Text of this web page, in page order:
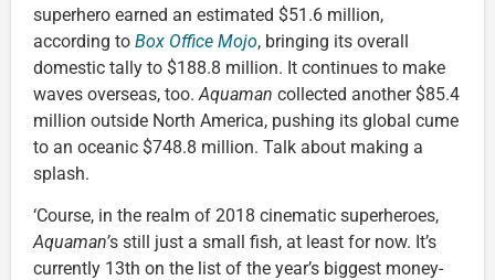
superhero earned an estimated $51.6 million,
according to Box Office Mojo, bringing its overall
domestic tally to $188.8 million. It continues to make
waves overseas, too. Aquaman collected another $85.4
million outside North America, pushing its global cume
to an oceanic $748.8 million. Talk about making a
splash.
‘Course, in the realm of 2018 cinematic superheroes,
Aquaman’s still just a small fish, at least for now. It’s
currently 13th on the list of the year’s biggest money-